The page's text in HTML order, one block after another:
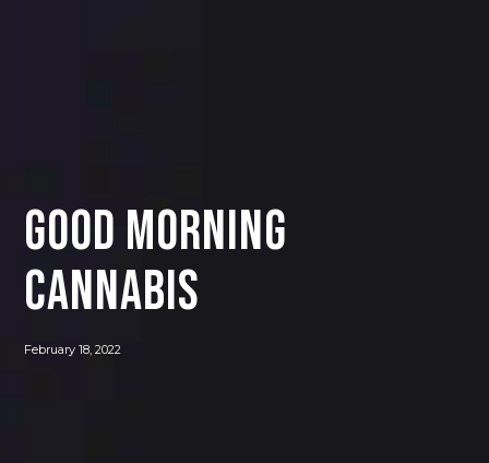
GOOD MORNING
CANNABIS
February 18, 2022